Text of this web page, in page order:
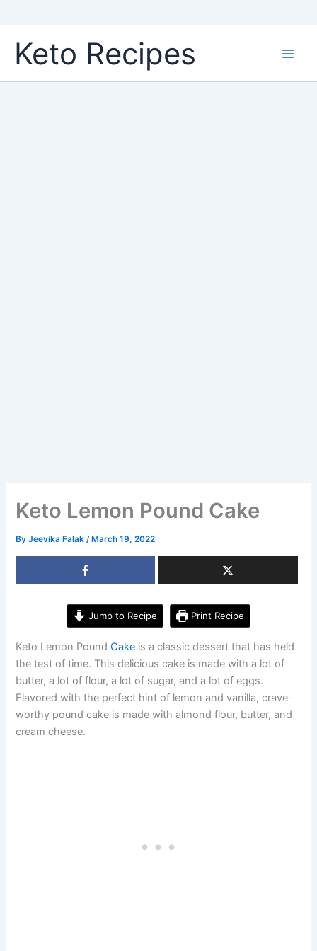
content
Keto Recipes
Keto Lemon Pound Cake
ByJeevika Falak/ March 19, 2022
Jump to Recipe Print Recipe
Keto Lemon PoundCake is a classic dessert that has held
the test of time. This delicious cake is made with a lot of
butter, a lot of flour, a lot of sugar, and a lot of eggs.
Flavored with the perfect hint of lemon and vanilla, crave-
worthy pound cake is made with almond flour, butter, and
cream cheese.